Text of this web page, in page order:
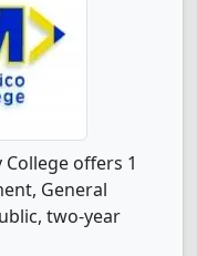
offers 1
General
two-year